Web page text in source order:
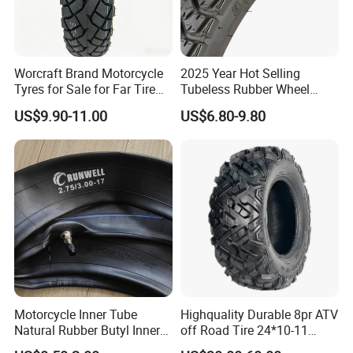
Worcraft Brand Motorcycle
Tyres for Sale for Far Tire
Scooters Motorcycle Tires
110/90/16 Motorcycles
Spare Parts Llantas
Neumaticos Para Moto
Tires Online
US$9.90-11.00
2025 Year Hot Selling
Tubeless Rubber Wheel
Motorcycle Tyres New
Design Pattern Alloy
Type Tubeless Tyre 4.00-8,
130/70-17
US$6.80-9.80
Motorcycle Inner Tube
Natural Rubber Butyl Inner
Tubes (2.50-17 3.00X18
Highquality Durable 8pr ATV
off Road Tire 24*10-11
25*8-12 25*10-12 26*9-12